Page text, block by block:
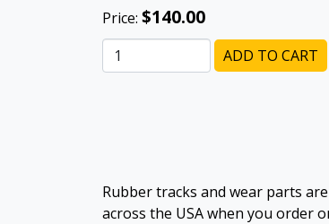
Price: $140.00
ADD TO CART
Rubber tracks and wear parts
across the USA when you order